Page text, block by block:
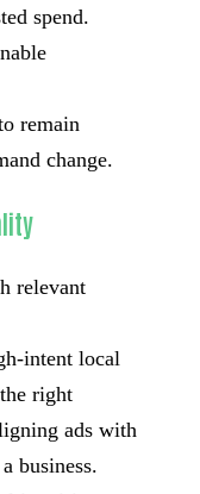
spend.
remain
change.
relevant
intent local
right
ads with
business.